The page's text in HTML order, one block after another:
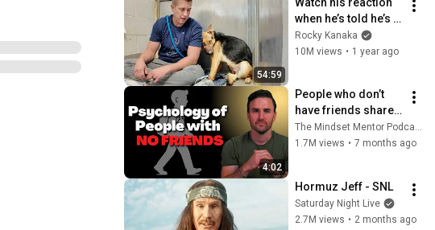
54:59
when he’s told he’s a
GOOD BOY for the
first time 🥹
Rocky Kanaka
10M views • 1 year ago
4:02
People who don’t
have friends share
these five
personality traits
The Mindset Mentor Podcast
1.7M views • 7 months ago
Hormuz Jeff - SNL
Saturday Night Live
2.7M views • 2 months ago